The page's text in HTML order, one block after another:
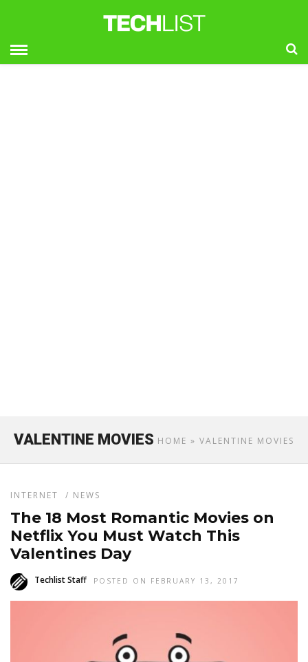
HOME » VALENTINE MOVIES
VALENTINE MOVIES
INTERNET / NEWS
The 18 Most Romantic Movies on
Netflix You Must Watch This
Valentines Day
Techlist Staff POSTED ON FEBRUARY 13, 2017